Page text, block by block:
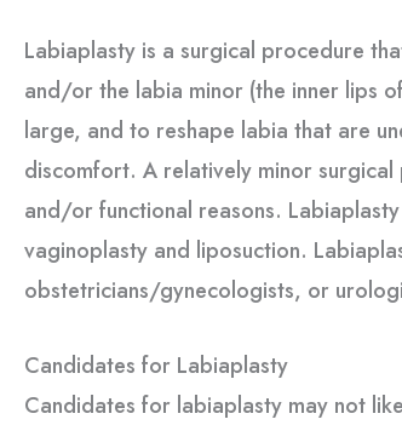
Labiaplasty is a surgical procedure
and/or the labia minor (the inner lips
large, and to reshape labia that are
discomfort. A relatively minor
and/or functional reasons.
vaginoplasty and liposuction.
obstetricians/gynecologists, or
Candidates for Labiaplasty
Candidates for labiaplasty may not